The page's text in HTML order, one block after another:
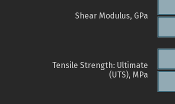
Shear Modulus, GPa
Tensile Strength: Ultimate
(UTS), MPa